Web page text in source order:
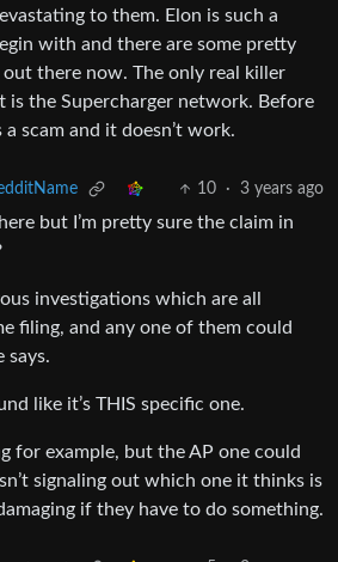
to them. Elon is such a
with and there are some pretty
out there now. The only real killer
is the Supercharger network. Before
a scam and it doesn’t work.
10 · 3 years ago
but I’m pretty sure the claim in
investigations which are all
filing, and any one of them could
says.
like it’s THIS specific one.
for example, but the AP one could
signaling out which one it thinks is
if they have to do something.